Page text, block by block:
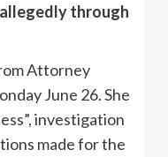
through
Attorney
June 26. She
investigation
made for the